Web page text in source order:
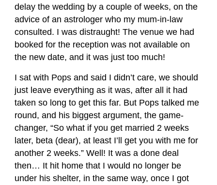
delay the wedding by a couple of weeks, on the
advice of an astrologer who my mum-in-law
consulted. I was distraught! The venue we had
booked for the reception was not available on
the new date, and it was just too much!
I sat with Pops and said I didn’t care, we should
just leave everything as it was, after all it had
taken so long to get this far. But Pops talked me
round, and his biggest argument, the game-
changer, “So what if you get married 2 weeks
later, beta (dear), at least I’ll get you with me for
another 2 weeks.” Well! It was a done deal
then… It hit home that I would no longer be
under his shelter, in the same way, once I got